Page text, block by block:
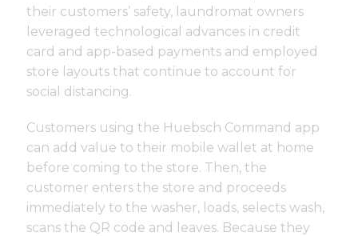
their customers’ safety, laundromat owners
leveraged technological advances in credit
card and app-based payments and employed
store layouts that continue to account for
social distancing.
Customers using the Huebsch Command app
can add value to their mobile wallet at home
before coming to the store. Then, the
customer enters the store and proceeds
immediately to the washer, loads, selects wash,
scans the QR code and leaves. Because they